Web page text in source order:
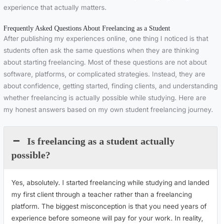
experience that actually matters.
Frequently Asked Questions About Freelancing as a Student
After publishing my experiences online, one thing I noticed is that
students often ask the same questions when they are thinking
about starting freelancing. Most of these questions are not about
software, platforms, or complicated strategies. Instead, they are
about confidence, getting started, finding clients, and understanding
whether freelancing is actually possible while studying. Here are
my honest answers based on my own student freelancing journey.
Is freelancing as a student actually
possible?
Yes, absolutely. I started freelancing while studying and landed
my first client through a teacher rather than a freelancing
platform. The biggest misconception is that you need years of
experience before someone will pay for your work. In reality,